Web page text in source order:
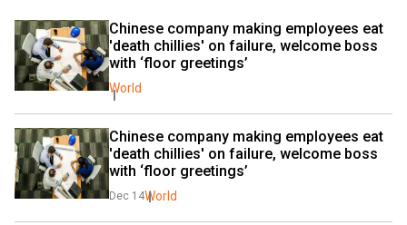
Chinese company making employees eat
'death chillies' on failure, welcome boss
with ‘floor greetings’
World
Chinese company making employees eat
'death chillies' on failure, welcome boss
with ‘floor greetings’
Dec 14World